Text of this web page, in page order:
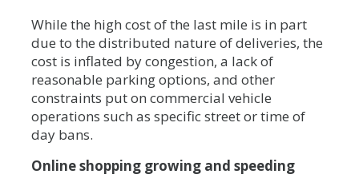
While the high cost of the last mile is in part
due to the distributed nature of deliveries, the
cost is inflated by congestion, a lack of
reasonable parking options, and other
constraints put on commercial vehicle
operations such as specific street or time of
day bans.
Online shopping growing and speeding